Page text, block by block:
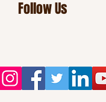
Follow Us